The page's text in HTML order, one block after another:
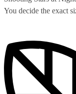
You decide the exact